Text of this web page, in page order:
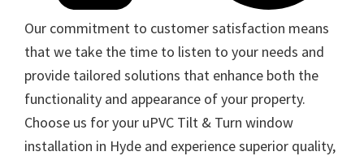
Our commitment to customer satisfaction means
that we take the time to listen to your needs and
provide tailored solutions that enhance both the
functionality and appearance of your property.
Choose us for your uPVC Tilt & Turn window
installation in Hyde and experience superior quality,